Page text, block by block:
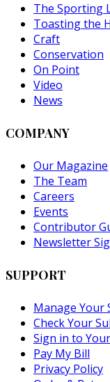
The Sporting
Toasting the
Craft
Conservation
On Point
Video
News
COMPANY
Our Magazine
The Team
Careers
Events
Contributor
Newsletter
SUPPORT
Manage Your
Check Your
Sign in to
Pay My Bill
Privacy Policy